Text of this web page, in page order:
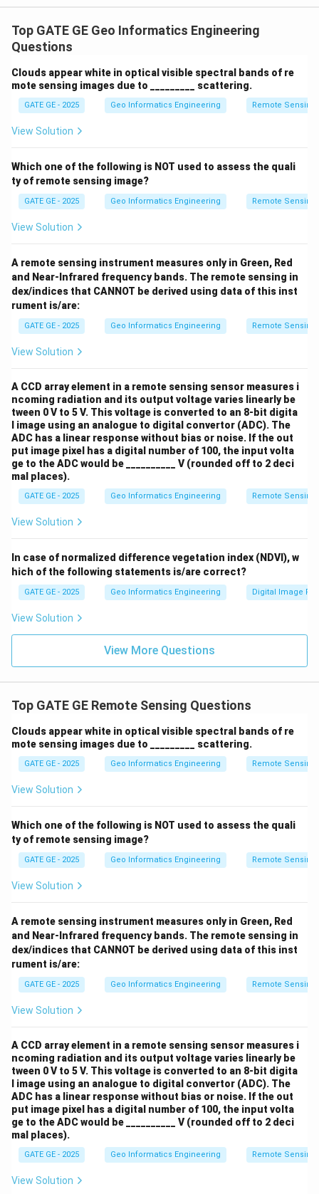
\exp\left(\frac{-
D^2(u,v)}
low-pass filter, typically used to suppress high-
frequency noise like scan lines. To detect edges, we
require a high-pass filter, which suppresses low
frequencies and enhances high frequencies.High-pass
filtercan be derived as:
( , )
Thus, the correct transfer function for edge detection
Final Answer:
Top GATE GE Geo Informatics Engineering
Questions
Clouds appear white in optical visible spectral bands of re
mote sensing images due to _________ scattering.
GATE GE - 2025 Geo Informatics Engineering Remote Sensing
View Solution
Which one of the following is NOT used to assess the quali
ty of remote sensing image?
GATE GE - 2025 Geo Informatics Engineering Remote Sensing
View Solution
A remote sensing instrument measures only in Green, Red
and Near-Infrared frequency bands. The remote sensing in
dex/indices that CANNOT be derived using data of this inst
rument is/are:
GATE GE - 2025 Geo Informatics Engineering Remote Sensing
View Solution
A CCD array element in a remote sensing sensor measures i
ncoming radiation and its output voltage varies linearly be
tween 0 V to 5 V. This voltage is converted to an 8-bit digita
l image using an analogue to digital convertor (ADC). The
ADC has a linear response without bias or noise. If the out
put image pixel has a digital number of 100, the input volta
ge to the ADC would be __________ V (rounded off to 2 deci
mal places).
GATE GE - 2025 Geo Informatics Engineering Remote Sensing
View Solution
In case of normalized difference vegetation index (NDVI), w
hich of the following statements is/are correct?
GATE GE - 2025 Geo Informatics Engineering Digital Image
View Solution
View More Questions
Top GATE GE Remote Sensing Questions
Clouds appear white in optical visible spectral bands of re
mote sensing images due to _________ scattering.
GATE GE - 2025 Geo Informatics Engineering Remote Sensing
View Solution
Which one of the following is NOT used to assess the quali
ty of remote sensing image?
GATE GE - 2025 Geo Informatics Engineering Remote Sensing
View Solution
A remote sensing instrument measures only in Green, Red
and Near-Infrared frequency bands. The remote sensing in
dex/indices that CANNOT be derived using data of this inst
rument is/are:
GATE GE - 2025 Geo Informatics Engineering Remote Sensing
View Solution
A CCD array element in a remote sensing sensor measures i
ncoming radiation and its output voltage varies linearly be
tween 0 V to 5 V. This voltage is converted to an 8-bit digita
l image using an analogue to digital convertor (ADC). The
ADC has a linear response without bias or noise. If the out
put image pixel has a digital number of 100, the input volta
ge to the ADC would be __________ V (rounded off to 2 deci
mal places).
GATE GE - 2025 Geo Informatics Engineering Remote Sensing
View Solution